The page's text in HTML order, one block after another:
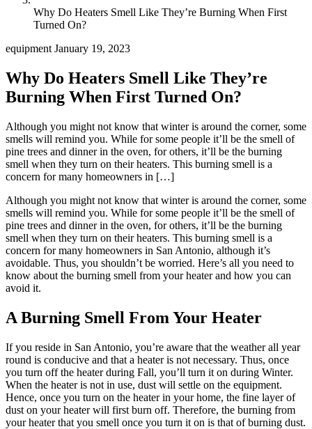
Why Do Heaters Smell Like They’re Burning When First
Turned On?
equipment January 19, 2023
Why Do Heaters Smell Like They’re
Burning When First Turned On?
Although you might not know that winter is around the corner, some
smells will remind you. While for some people it’ll be the smell of
pine trees and dinner in the oven, for others, it’ll be the burning
smell when they turn on their heaters. This burning smell is a
concern for many homeowners in […]
Although you might not know that winter is around the corner, some
smells will remind you. While for some people it’ll be the smell of
pine trees and dinner in the oven, for others, it’ll be the burning
smell when they turn on their heaters. This burning smell is a
concern for many homeowners in San Antonio, although it’s
avoidable. Thus, you shouldn’t be worried. Here’s all you need to
know about the burning smell from your heater and how you can
avoid it.
A Burning Smell From Your Heater
If you reside in San Antonio, you’re aware that the weather all year
round is conducive and that a heater is not necessary. Thus, once
you turn off the heater during Fall, you’ll turn it on during Winter.
When the heater is not in use, dust will settle on the equipment.
Hence, once you turn on the heater in your home, the fine layer of
dust on your heater will first burn off. Therefore, the burning from
your heater that you smell once you turn it on is that of burning dust.